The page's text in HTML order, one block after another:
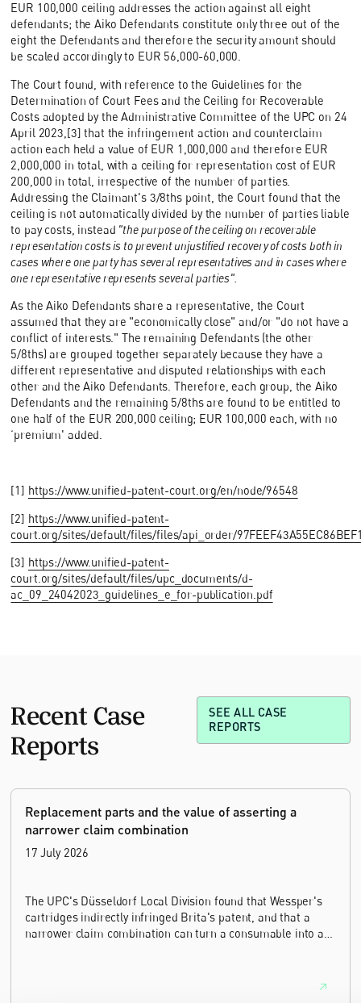
EUR 100,000 ceiling addresses the action against all eight
defendants; the Aiko Defendants constitute only three out of the
eight the Defendants and therefore the security amount should
be scaled accordingly to EUR 56,000-60,000.
The Court found, with reference to the Guidelines for the
Determination of Court Fees and the Ceiling for Recoverable
Costs adopted by the Administrative Committee of the UPC on 24
April 2023,[3] that the infringement action and counterclaim
action each held a value of EUR 1,000,000 and therefore EUR
2,000,000 in total, with a ceiling for representation cost of EUR
200,000 in total, irrespective of the number of parties.
Addressing the Claimant's 3/8ths point, the Court found that the
ceiling is not automatically divided by the number of parties liable
to pay costs, instead "the purpose of the ceiling on recoverable
representation costs is to prevent unjustified recovery of costs both in
cases where one party has several representatives and in cases where
one representative represents several parties".
As the Aiko Defendants share a representative, the Court
assumed that they are "economically close" and/or "do not have a
conflict of interests." The remaining Defendants (the other
5/8ths) are grouped together separately because they have a
different representative and disputed relationships with each
other and the Aiko Defendants. Therefore, each group, the Aiko
Defendants and the remaining 5/8ths are found to be entitled to
one half of the EUR 200,000 ceiling; EUR 100,000 each, with no
‘premium' added.
[1] https://www.unified-patent-court.org/en/node/96548
[2] https://www.unified-patent-
court.org/sites/default/files/files/api_order/
[3] https://www.unified-patent-
court.org/sites/default/files/upc_documents/d-
ac_09_24042023_guidelines_e_for-publication.pdf
Recent Case
Reports
SEE ALL CASE
REPORTS
Replacement parts and the value of asserting a
narrower claim combination
17 July 2026
The UPC's Düsseldorf Local Division found that Wessper's
cartridges indirectly infringed Brita's patent, and that a
narrower claim combination can turn a consumable into an